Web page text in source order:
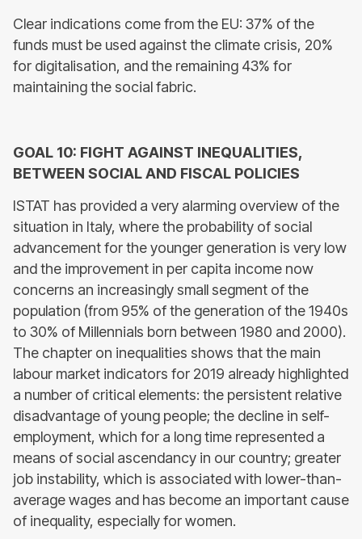
Clear indications come from the EU: 37% of the
funds must be used against the climate crisis, 20%
for digitalisation, and the remaining 43% for
maintaining the social fabric.
GOAL 10: FIGHT AGAINST INEQUALITIES,
BETWEEN SOCIAL AND FISCAL POLICIES
ISTAT has provided a very alarming overview of the
situation in Italy, where the probability of social
advancement for the younger generation is very low
and the improvement in per capita income now
concerns an increasingly small segment of the
population (from 95% of the generation of the 1940s
to 30% of Millennials born between 1980 and 2000).
The chapter on inequalities shows that the main
labour market indicators for 2019 already highlighted
a number of critical elements: the persistent relative
disadvantage of young people; the decline in self-
employment, which for a long time represented a
means of social ascendancy in our country; greater
job instability, which is associated with lower-than-
average wages and has become an important cause
of inequality, especially for women.